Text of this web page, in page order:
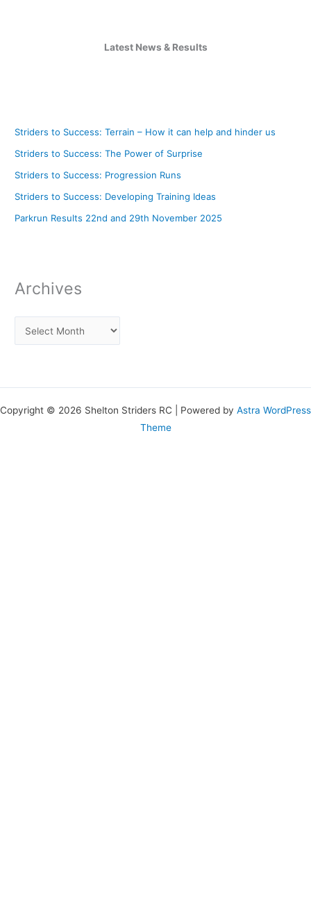
Latest News & Results
Striders to Success: Terrain – How it can help and hinder us
Striders to Success: The Power of Surprise
Striders to Success: Progression Runs
Striders to Success: Developing Training Ideas
Parkrun Results 22nd and 29th November 2025
Archives
Copyright © 2026 Shelton Striders RC | Powered by Astra WordPress
Theme